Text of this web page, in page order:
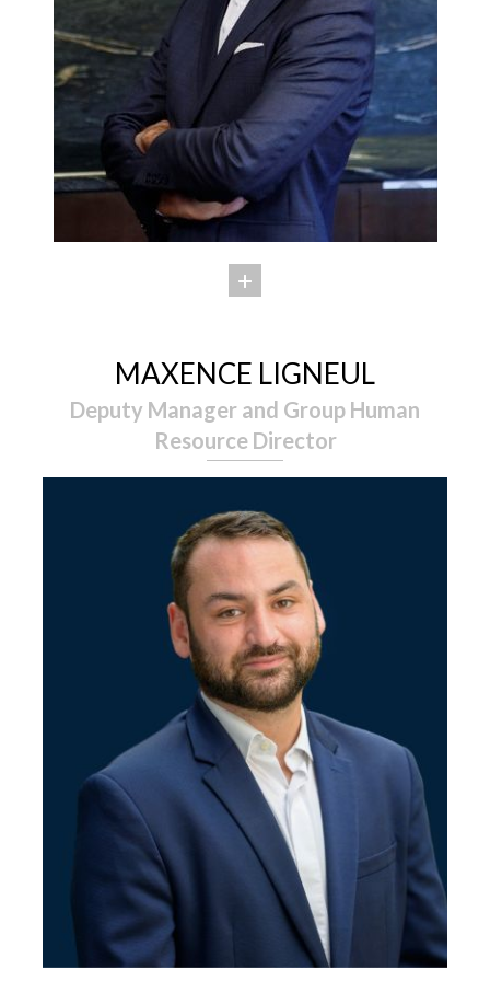
MAXENCE LIGNEUL
Deputy Manager and Group Human
Resource Director